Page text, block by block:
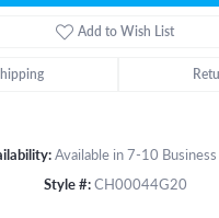
Add to Wish List
Available in 7-10
Style #:CH00044G20